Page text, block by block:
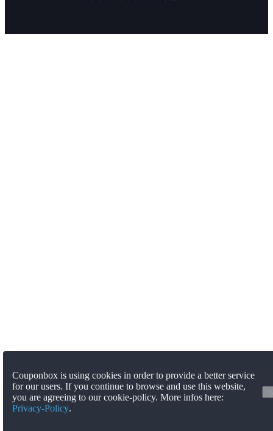
Couponbox is using cookies in order to provide a better service
for our users. If you continue to browse and use this website,
you are agreeing to our cookie-policy. More infos here:
Privacy-Policy.